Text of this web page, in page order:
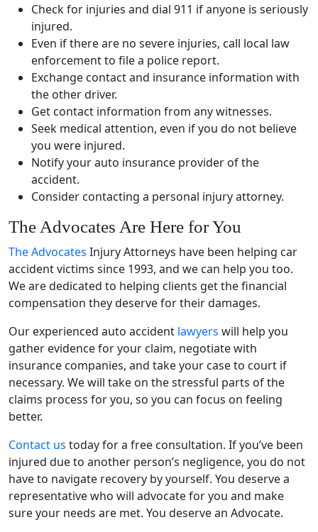
Check for injuries and dial 911 if anyone is seriously
injured.
Even if there are no severe injuries, call local law
enforcementto file a police report.
Exchange contact and insurance information with
the other driver.
Get contact information from any witnesses.
Seek medical attention, even if you do not believe
you were injured.
Notify your auto insurance provider of the
accident.
Consider contacting a personal injury attorney.
The Advocates Are Here for You
The Advocates Injury Attorneys have been helping car
accidentvictims since 1993, and we can help you too.
We are dedicated to helping clients get the financial
compensation they deserve for their damages.
Our experienced auto accident lawyers will help you
gather evidence for your claim, negotiate with
insurance companies, and take your case to court if
necessary. We will take on the stressful parts of the
claims process for you, so you can focus on feeling
better.
Contact us today for a free consultation. If you’ve been
injured due to another person’s negligence, you do not
have to navigate recovery by yourself. You deserve a
representative who will advocate for you and make
sure your needs are met. You deserve an Advocate.